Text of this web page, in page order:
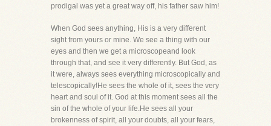
prodigal was yet a great way off, his father saw him!
When God sees anything, His is a very different
sight from yours or mine. We see a thing with our
eyes and then we get a microscopeand look
through that, and see it very differently. But God, as
it were, always sees everything microscopically and
telescopically!He sees the whole of it, sees the very
heart and soul of it. God at this moment sees all the
sin of the whole of your life.He sees all your
brokenness of spirit, all your doubts, all your fears,